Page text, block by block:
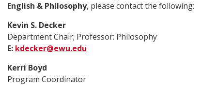
English & Philosophy, please contact the following:
Kevin S. Decker
Department Chair; Professor: Philosophy
E: kdecker@ewu.edu
Kerri Boyd
Program Coordinator